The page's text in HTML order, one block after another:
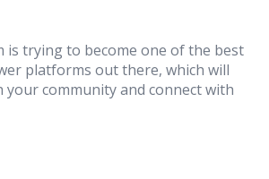
is trying to become one of the best
platforms out there, which will
your community and connect with